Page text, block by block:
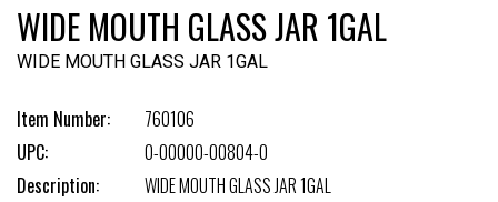
WIDE MOUTH GLASS JAR 1GAL
WIDE MOUTH GLASS JAR 1GAL
Item Number:
760106
UPC:
0-00000-00804-0
Description:
WIDE MOUTH GLASS JAR 1GAL